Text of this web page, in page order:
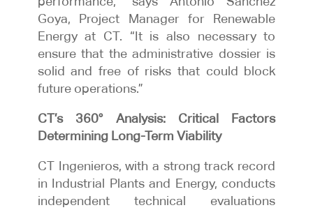
Goya, Project Manager for Renewable
Energy at CT. “It is also necessary to
ensure that the administrative dossier is
solid and free of risks that could block
future operations.”
CT’s 360° Analysis: Critical Factors
Determining Long-Term Viability
CT Ingenieros, with a strong track record
in Industrial Plants and Energy, conducts
independent technical evaluations